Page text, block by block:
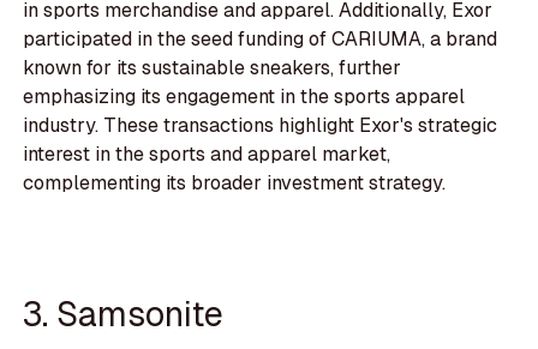
in sports merchandise and apparel. Additionally, Exor
participated in the seed funding of CARIUMA, a brand
known for its sustainable sneakers, further
emphasizing its engagement in the sports apparel
industry. These transactions highlight Exor's strategic
interest in the sports and apparel market,
complementing its broader investment strategy.
3. Samsonite